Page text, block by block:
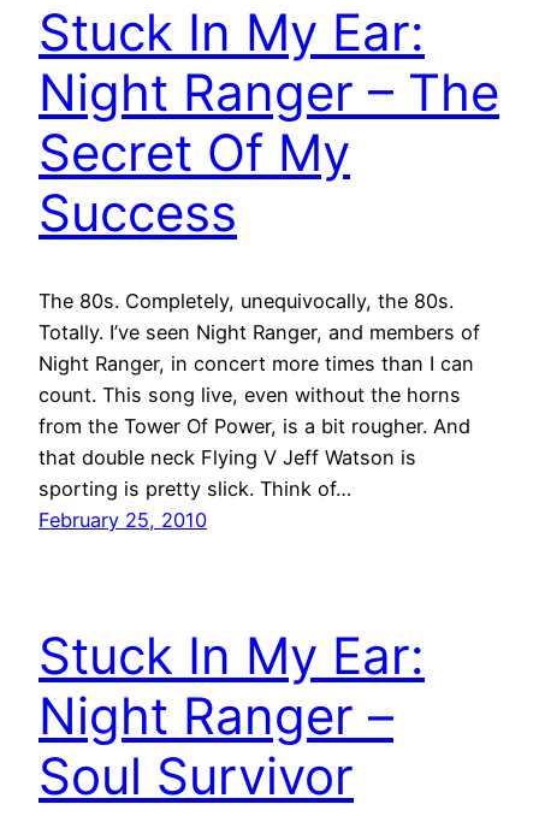
Stuck In My Ear:
Night Ranger – The
Secret Of My
Success
The 80s. Completely, unequivocally, the 80s.
Totally. I’ve seen Night Ranger, and members of
Night Ranger, in concert more times than I can
count. This song live, even without the horns
from the Tower Of Power, is a bit rougher. And
that double neck Flying V Jeff Watson is
sporting is pretty slick. Think of…
February 25, 2010
Stuck In My Ear:
Night Ranger –
Soul Survivor